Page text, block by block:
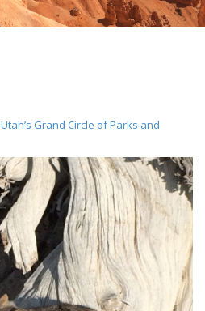
Utah’s Grand Circle of Parks and